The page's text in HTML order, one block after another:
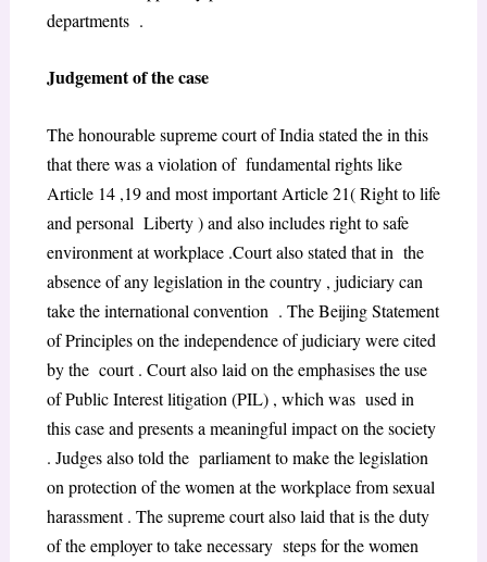
departments .
Judgement of the case
The honourable supreme court of India stated the in this
that there was a violation of fundamental rights like
Article 14 ,19 and most important Article 21( Right to life
and personal Liberty ) and also includes right to safe
environment at workplace .Court also stated that in the
absence of any legislation in the country , judiciary can
take the international convention . The Beijing Statement
of Principles on the independence of judiciary were cited
by the court . Court also laid on the emphasises the use
of Public Interest litigation (PIL) , which was used in
this case and presents a meaningful impact on the society
. Judges also told the parliament to make the legislation
on protection of the women at the workplace from sexual
harassment . The supreme court also laid that is the duty
of the employer to take necessary steps for the women